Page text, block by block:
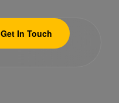
Get In Touch